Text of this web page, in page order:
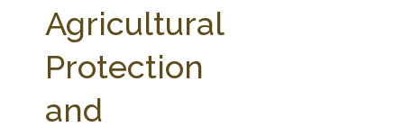
PARTNERS
STATE COMPILATIONS
AG LAW BIBLIOGRAPHY
Agricultural
Protection
and